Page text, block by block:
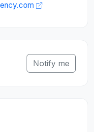
Notify me